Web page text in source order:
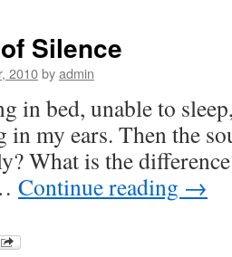
Silence
2010byadmin
in bed, unable to
my ears. Then the
What is the
Continue reading →